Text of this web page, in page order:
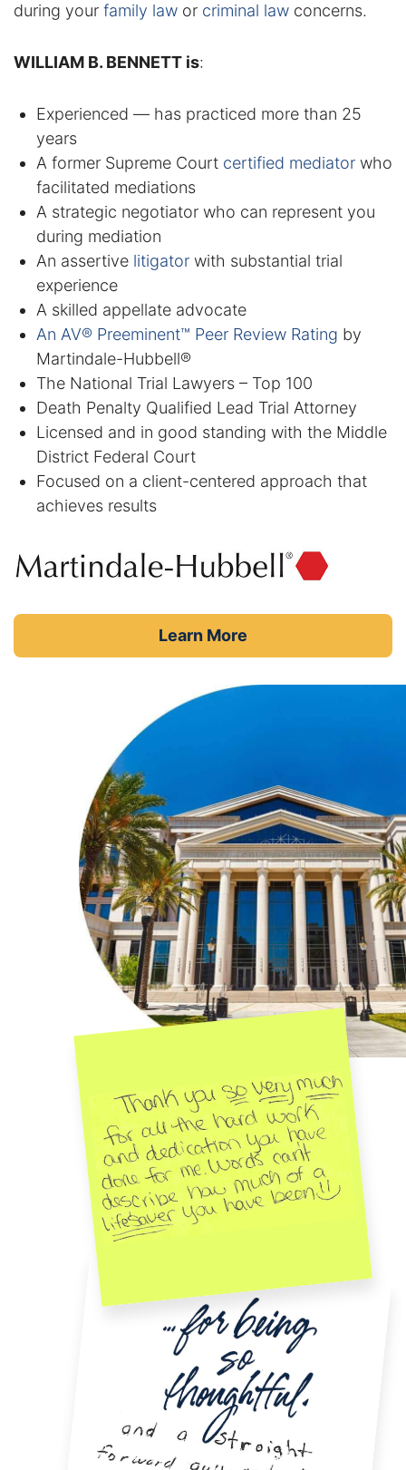
during your family law or criminal law concerns.
WILLIAM B. BENNETT is:
Experienced — has practiced more than 25
years
A former Supreme Court certified mediator who
facilitated mediations
A strategic negotiator who can represent you
during mediation
An assertive litigator with substantial trial
experience
A skilled appellate advocate
An AV® Preeminent™ Peer Review Rating by
Martindale-Hubbell®
The National Trial Lawyers – Top 100
Death Penalty Qualified Lead Trial Attorney
Licensed and in good standing with the Middle
District Federal Court
Focused on a client-centered approach that
achieves results
Learn More
White Collar Crime Attorney
William B. Bennett
Kevin Michael Bennett
Cindy Quinones
Results
Testimonials
Service Areas
Clearwater Divorce Attorney
St Petersburg Criminal Defense Lawyer
St Petersburg Divorce Lawyer
Tampa Criminal Defense Attorney